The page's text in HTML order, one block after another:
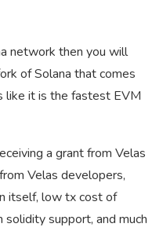
network then you will
of Solana that comes
like it is the fastest EVM
a grant from Velas
Velas developers,
itself, low tx cost of
support, and much